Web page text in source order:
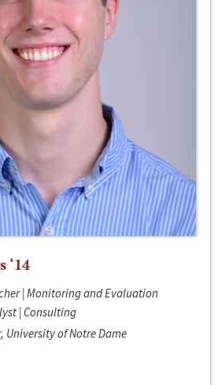
‘14
| Monitoring and Evaluation
| Consulting
University of Notre Dame